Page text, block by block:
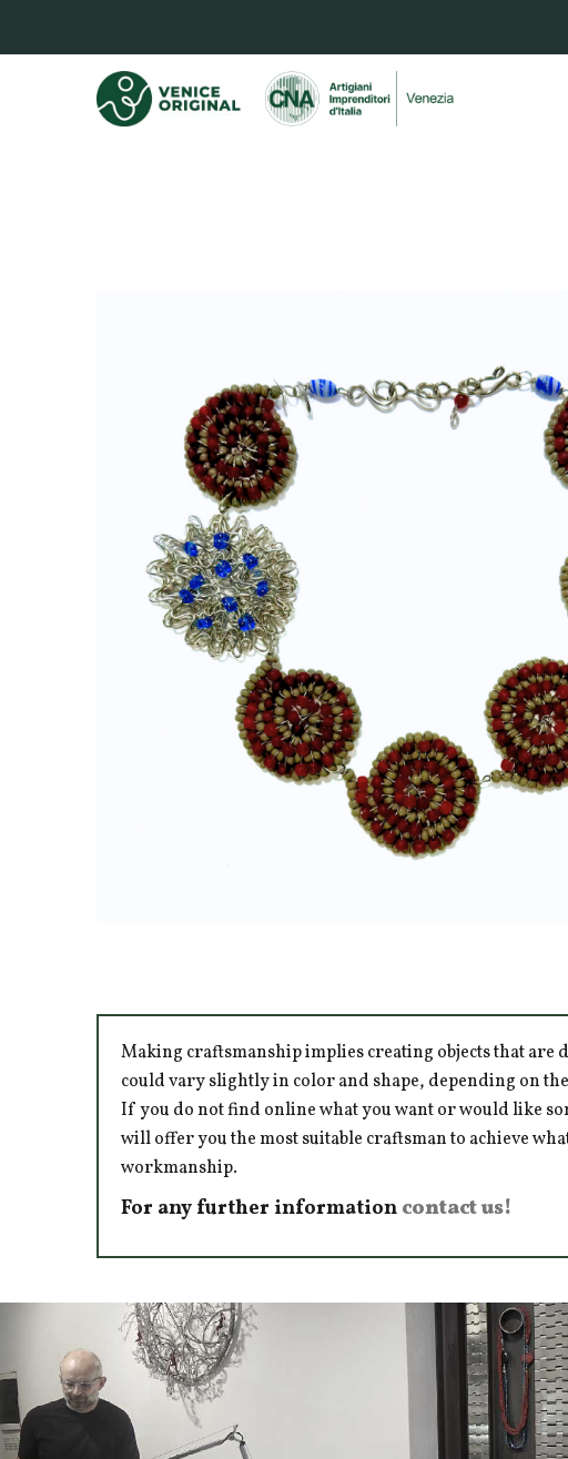
Making craftsmanship implies creating objects that
could vary slightly in color and shape, depending on
If you do not find online what you want or would like
will offer you the most suitable craftsman to achieve
workmanship.
For any further information contact us!